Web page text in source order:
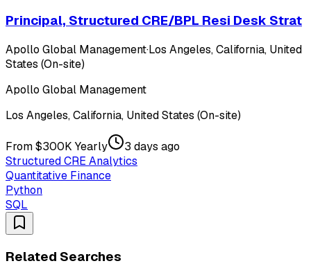
Principal, Structured CRE/BPL Resi Desk Strat
Apollo Global Management·Los Angeles, California, United
States (On-site)
Apollo Global Management
Los Angeles, California, United States (On-site)
From $300K Yearly
3 days ago
Structured CRE Analytics
Quantitative Finance
Python
SQL
Related Searches